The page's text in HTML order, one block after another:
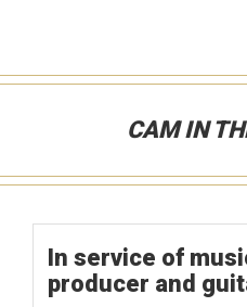
CAM IN
In service of
producer and